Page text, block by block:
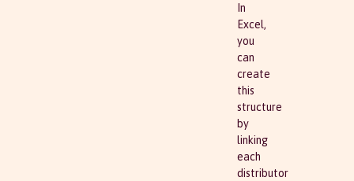
In
Excel,
you
can
create
this
structure
by
linking
each
distributor